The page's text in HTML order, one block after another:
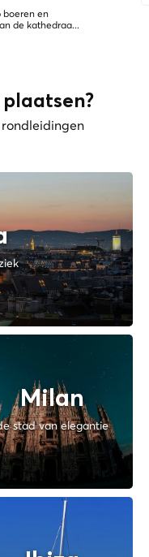
boeren en
de kathedraa...
Milan
stad van elegantie